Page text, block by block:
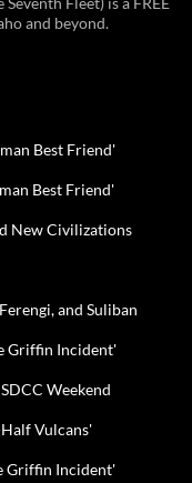
and beyond.
Best Friend'
Best Friend'
New Civilizations
and Suliban
Griffin Incident'
Weekend
Vulcans'
Griffin Incident'